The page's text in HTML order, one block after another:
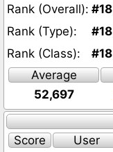
Rank (Overall): #18
Rank (Type):
#18
Rank (Class):
#18
Average
52,697
Score
User